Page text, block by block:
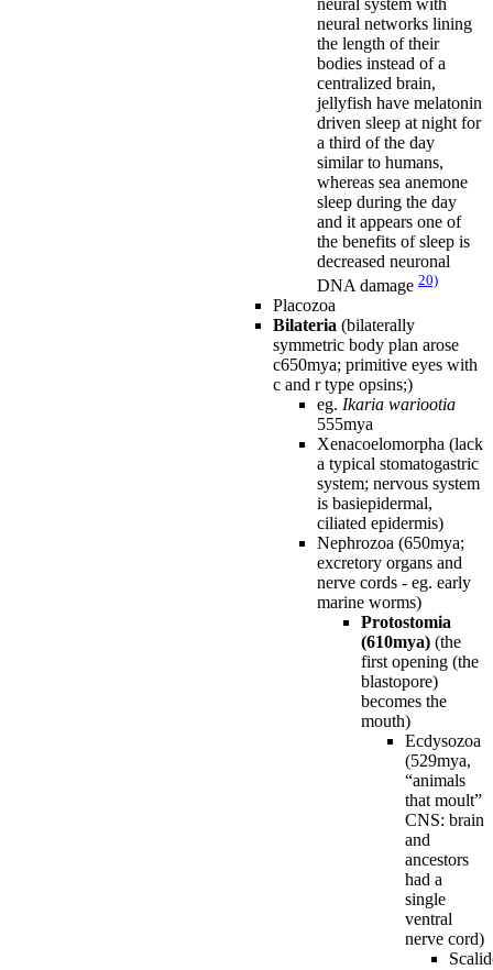
neural networks lining
the length of their
bodies instead of a
centralized brain,
jellyfish have melatonin
driven sleep at night for
a third of the day
similar to humans,
whereas sea anemone
sleep during the day
and it appears one of
the benefits of sleep is
decreased neuronal
DNA damage 20)
Placozoa
Bilateria (bilaterally
symmetric body plan arose
c650mya; primitive eyes with
c and r type opsins;)
eg. Ikaria wariootia
555mya
Xenacoelomorpha (lack
a typical stomatogastric
system; nervous system
is basiepidermal,
ciliated epidermis)
Nephrozoa (650mya;
excretory organs and
nerve cords - eg. early
marine worms)
Protostomia
(610mya) (the
first opening (the
blastopore)
becomes the
mouth)
Ecdysozoa
(529mya,
“animals
that moult”
CNS: brain
and
ancestors
had a
single
ventral
nerve cord)